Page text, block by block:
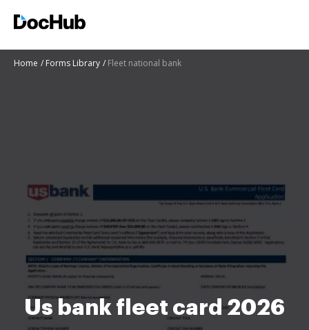
Home Forms Library Fleet national bank
Us bank fleet card 2026